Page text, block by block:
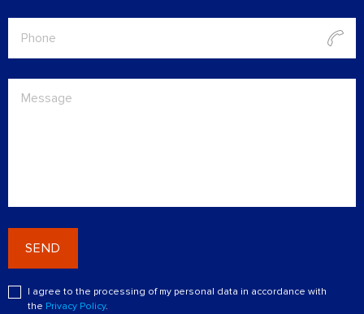
SEND
I agree to the processing of my personal data in accordance with
the Privacy Policy.